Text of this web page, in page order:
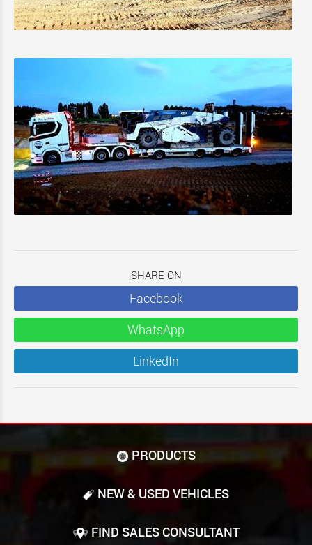
SHARE ON
Facebook
WhatsApp
LinkedIn
PRODUCTS
NEW & USED VEHICLES
FIND SALES CONSULTANT